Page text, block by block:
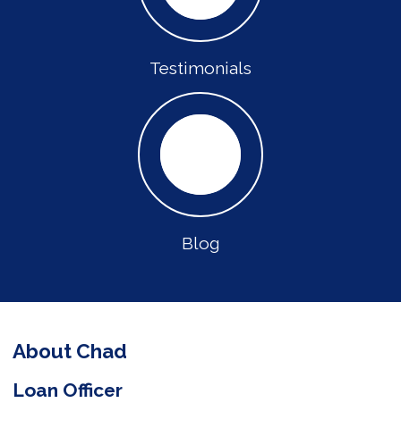
Testimonials
Blog
About Chad
Loan Officer